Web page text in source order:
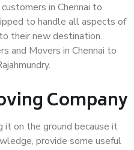
in Chennai to
to handle all aspects of
their new destination.
and Movers in Chennai to
Company
it on the ground because it
provide some useful